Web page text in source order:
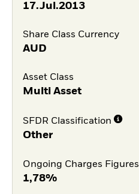
17.Jul.2013
Share Class Currency
AUD
Asset Class
Multi Asset
SFDR Classification
Other
Ongoing Charges Figures
1,78%